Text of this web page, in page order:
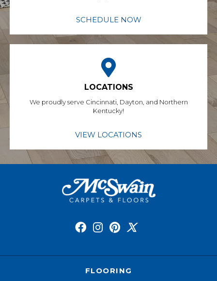
SCHEDULE NOW
LOCATIONS
We proudly serve Cincinnati, Dayton, and Northern
Kentucky!
VIEW LOCATIONS
FLOORING